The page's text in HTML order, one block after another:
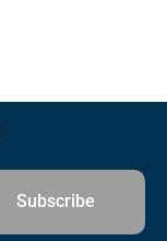
Subscribe